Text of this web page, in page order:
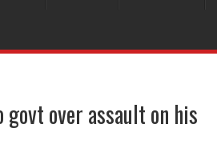
over assault on his